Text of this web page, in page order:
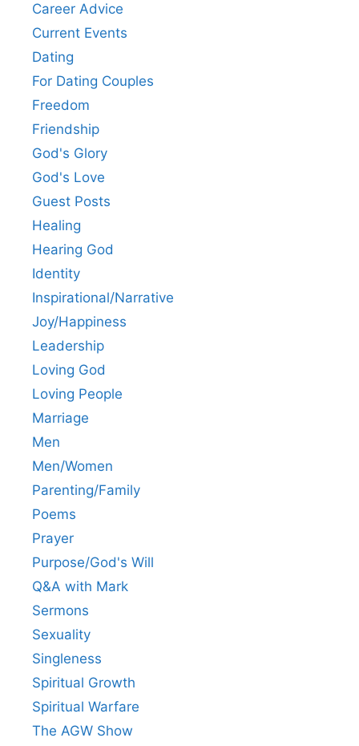
Career Advice
Current Events
Dating
For Dating Couples
Freedom
Friendship
God's Glory
God's Love
Guest Posts
Healing
Hearing God
Identity
Inspirational/Narrative
Joy/Happiness
Leadership
Loving God
Loving People
Marriage
Men
Men/Women
Parenting/Family
Poems
Prayer
Purpose/God's Will
Q&A with Mark
Sermons
Sexuality
Singleness
Spiritual Growth
Spiritual Warfare
The AGW Show